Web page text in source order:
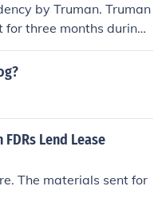
by Truman. Truman
for three months during
took over in 1945. I thin
Lend Lease
The materials sent for